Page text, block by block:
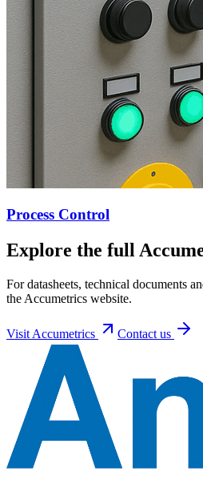
Process Control
Explore the full
For datasheets, technical documents
the Accumetrics website.
Visit Accumetrics Contact us